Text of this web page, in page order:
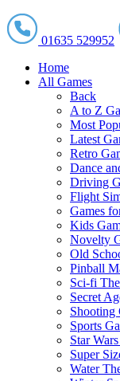
01635 529952
Home
All Games
Back
A to Z
Most
Latest
Retro
Dance
Driving
Flight
Games
Kids
Novelty
Old
Pinball
Sci-fi
Secret
Shooting
Sports
Star
Super
Water